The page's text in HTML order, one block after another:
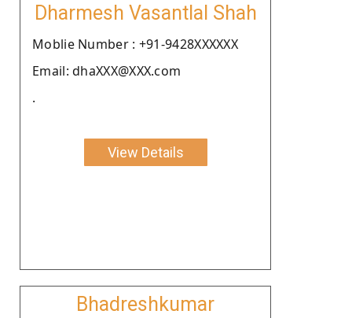
Dharmesh Vasantlal Shah
Moblie Number : +91-9428XXXXXX
Email: dhaXXX@XXX.com
.
View Details
Bhadreshkumar